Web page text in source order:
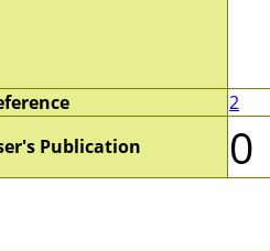
2
Publication
0